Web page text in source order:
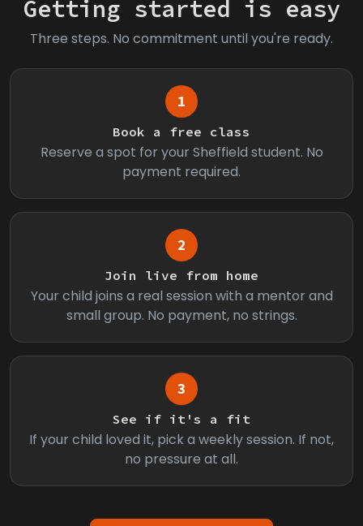
Getting started is easy
Three steps. No commitment until you're ready.
1
Book a free class
Reserve a spot for your Sheffield student. No
payment required.
2
Join live from home
Your child joins a real session with a mentor and
small group. No payment, no strings.
3
See if it's a fit
If your child loved it, pick a weekly session. If not,
no pressure at all.